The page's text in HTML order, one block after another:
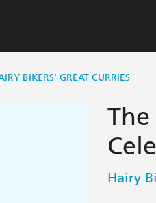
BIKERS' GREAT CURRIES
Hairy